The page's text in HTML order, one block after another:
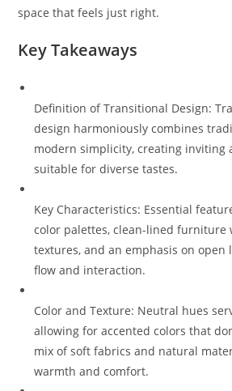
space that feels just right.
Key Takeaways
Definition of Transitional Design:
design harmoniously combines
modern simplicity, creating inviting
suitable for diverse tastes.
Key Characteristics: Essential
color palettes, clean-lined furniture
textures, and an emphasis on open
flow and interaction.
Color and Texture: Neutral hues
allowing for accented colors that
mix of soft fabrics and natural
warmth and comfort.